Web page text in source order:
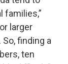
families,”
larger
finding a
ten